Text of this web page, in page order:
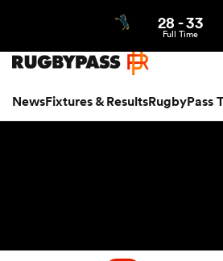
NewsFixtures & ResultsRugbyPass
28 -33
Full Time